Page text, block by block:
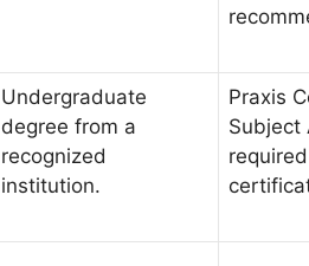
Undergraduate
degree from a
recognized
institution.
Praxis
Subject